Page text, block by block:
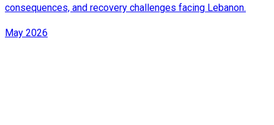
consequences, and recovery challenges facing Lebanon.
May 2026